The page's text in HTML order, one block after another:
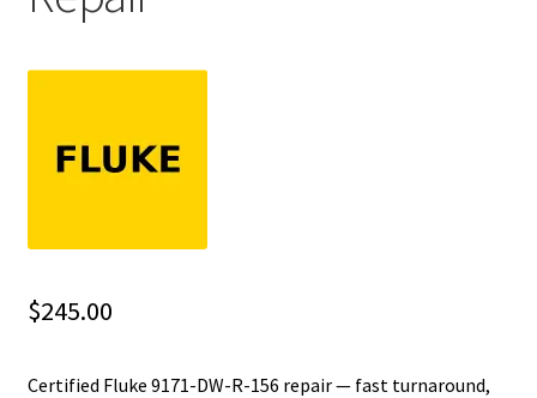
Fluke Loop Calibrator Repair
Fluke Cable Tester Repair
$245.00
Certified Fluke 9171-DW-R-156 repair — fast turnaround,